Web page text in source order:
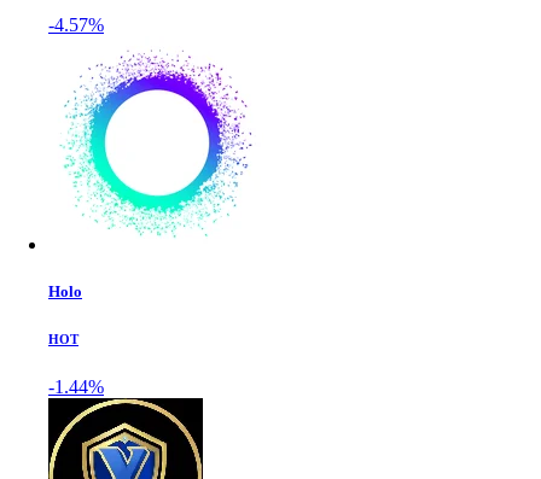
-4.57%
Holo
HOT
-1.44%